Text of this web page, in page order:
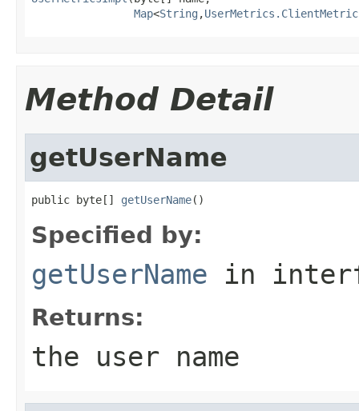
Map<String ,
Method Detail
getUserName
public byte[] getUserName()
Specified by:
getUserName in
Returns:
the user name